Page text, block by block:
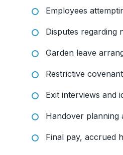
Employees
Disputes regarding
Garden leave
Restrictive
Exit interviews and
Handover planning
Final pay, accrued